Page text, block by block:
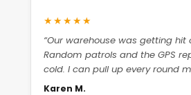
★★★★★
“Our warehouse was getting hit
Random patrols and the GPS
cold. I can pull up every round
Karen M.